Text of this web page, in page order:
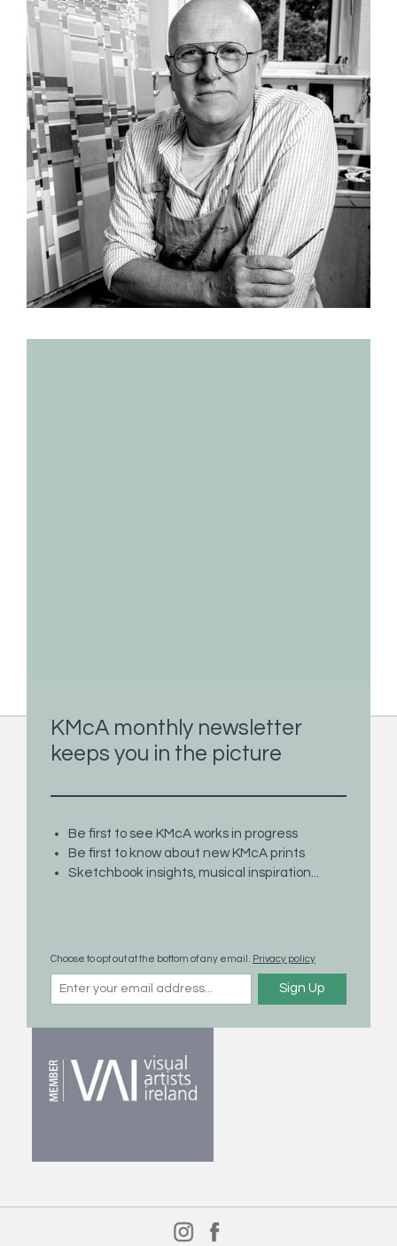
KMcA monthly newsletter
keeps you in the picture
Be first to see KMcA works in progress
Be first to know about new KMcA prints
Sketchbook insights, musical inspiration...
Choose to opt out at the bottom of any email. Privacy policy
Limited Edition Prints
Commission
About Kevin McAleenan